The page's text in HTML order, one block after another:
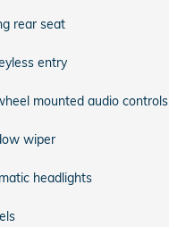
rear seat
entry
mounted audio controls
wiper
headlights